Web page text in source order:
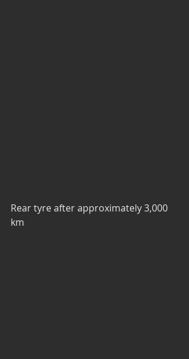
Rear tyre after approximately 3,000
km